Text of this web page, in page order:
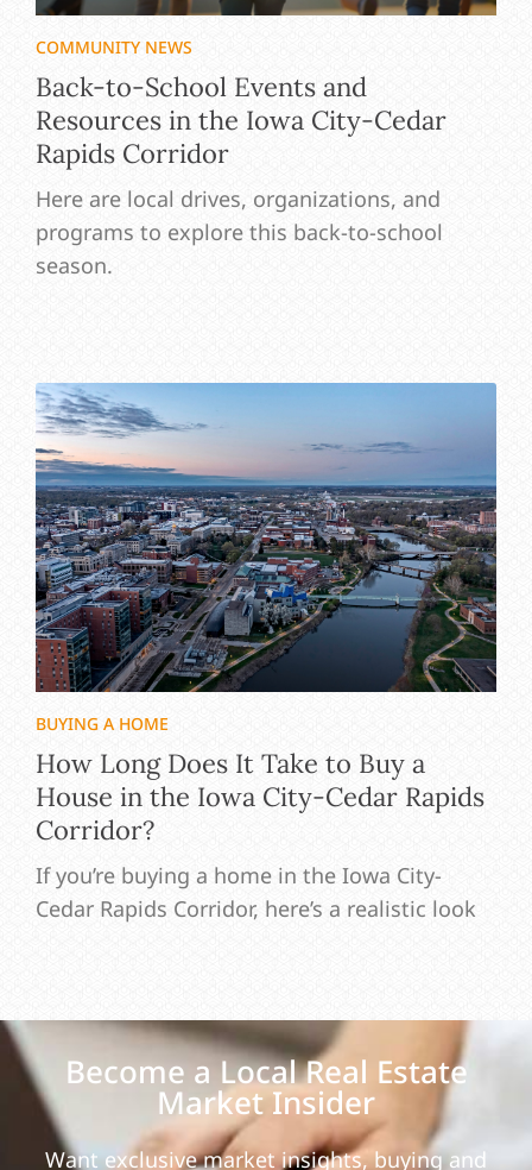
COMMUNITY NEWS
Back-to-School Events and
Resources in the Iowa City-Cedar
Rapids Corridor
Here are local drives, organizations, and
programs to explore this back-to-school
season.
BUYING A HOME
How Long Does It Take to Buy a
House in the Iowa City-Cedar Rapids
Corridor?
If you’re buying a home in the Iowa City-
Cedar Rapids Corridor, here’s a realistic look
Become a Local Real Estate
Market Insider
Want exclusive market insights, buying and